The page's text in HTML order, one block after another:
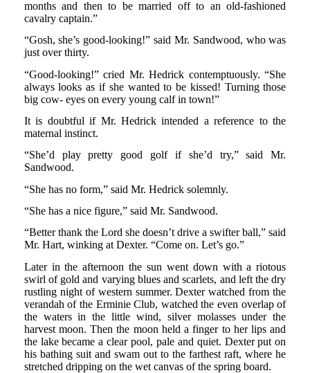
months and then to be married off to an old-fashioned
cavalry captain.”
“Gosh, she’s good-looking!” said Mr. Sandwood, who was
just over thirty.
“Good-looking!” cried Mr. Hedrick contemptuously. “She
always looks as if she wanted to be kissed! Turning those
big cow- eyes on every young calf in town!”
It is doubtful if Mr. Hedrick intended a reference to the
maternal instinct.
“She’d play pretty good golf if she’d try,” said Mr.
Sandwood.
“She has no form,” said Mr. Hedrick solemnly.
“She has a nice figure,” said Mr. Sandwood.
“Better thank the Lord she doesn’t drive a swifter ball,” said
Mr. Hart, winking at Dexter. “Come on. Let’s go.”
Later in the afternoon the sun went down with a riotous
swirl of gold and varying blues and scarlets, and left the dry
rustling night of western summer. Dexter watched from the
verandah of the Erminie Club, watched the even overlap of
the waters in the little wind, silver molasses under the
harvest moon. Then the moon held a finger to her lips and
the lake became a clear pool, pale and quiet. Dexter put on
his bathing suit and swam out to the farthest raft, where he
stretched dripping on the wet canvas of the spring board.